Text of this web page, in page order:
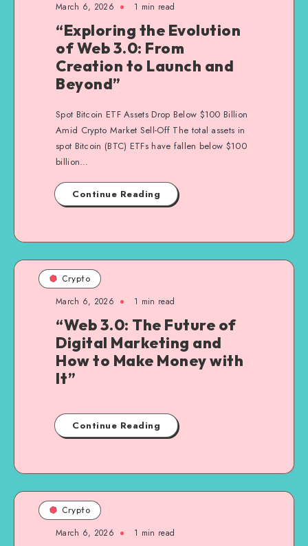
March 6, 2026 1 min read
“Exploring the Evolution
of Web 3.0: From
Creation to Launch and
Beyond”
Spot Bitcoin ETF Assets Drop Below $100 Billion
Amid Crypto Market Sell-Off The total assets in
spot Bitcoin (BTC) ETFs have fallen below $100
billion…
Continue Reading
Crypto
March 6, 2026 1 min read
“Web 3.0: The Future of
Digital Marketing and
How to Make Money with
It”
Continue Reading
Crypto
March 6, 2026 1 min read